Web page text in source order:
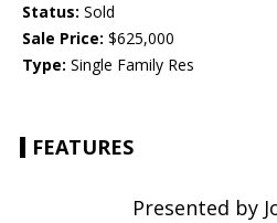
Status: Sold
Sale Price: $625,000
Type: Single Family Res
FEATURES
Presented by